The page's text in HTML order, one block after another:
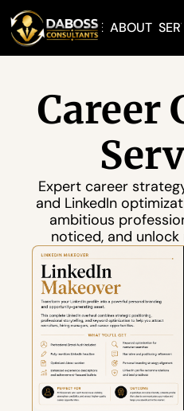
HOME ABOUT
Career
Expert career
and LinkedIn
ambitious
noticed, and